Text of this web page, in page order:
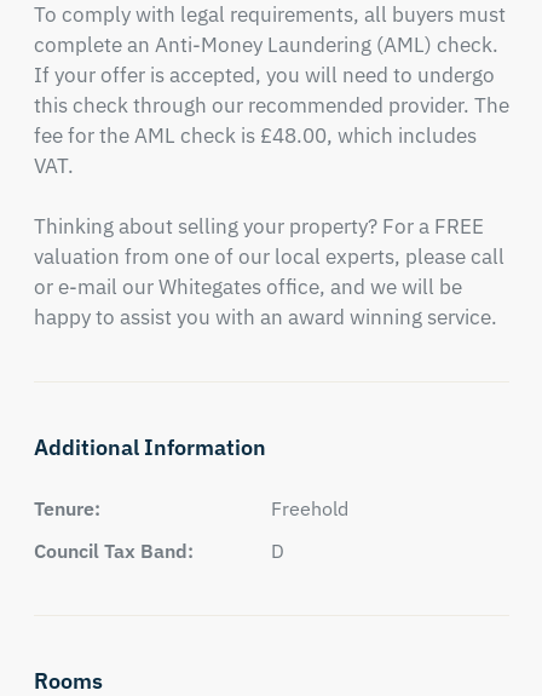
To comply with legal requirements, all buyers must
complete an Anti-Money Laundering (AML) check.
If your offer is accepted, you will need to undergo
this check through our recommended provider. The
fee for the AML check is £48.00, which includes
VAT.
Thinking about selling your property? For a FREE
valuation from one of our local experts, please call
or e-mail our Whitegates office, and we will be
happy to assist you with an award winning service.
Additional Information
Tenure:
Freehold
Council Tax Band:
D
Rooms